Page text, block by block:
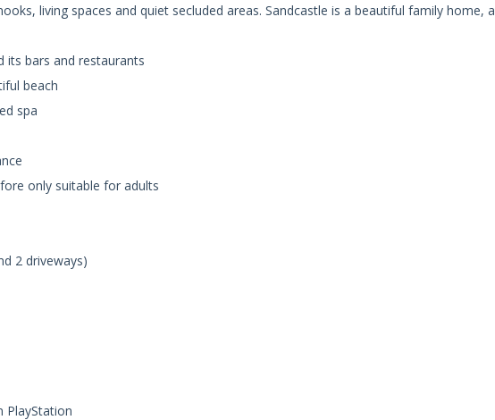
living spaces and quiet secluded areas. Sandcastle is a beautiful family home, a
its bars and restaurants
beach
spa
only suitable for adults
2 driveways)
PlayStation